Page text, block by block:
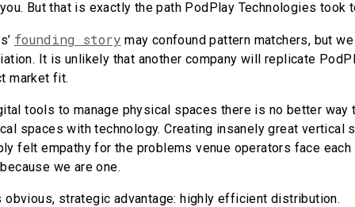
But that is exactly the path PodPlay Technologies
founding story may confound pattern matchers, but
It is unlikely that another company will replicate
market fit.
tools to manage physical spaces there is no better way
spaces with technology. Creating insanely great
felt empathy for the problems venue operators face each
we are one.
obvious, strategic advantage: highly efficient distribution.